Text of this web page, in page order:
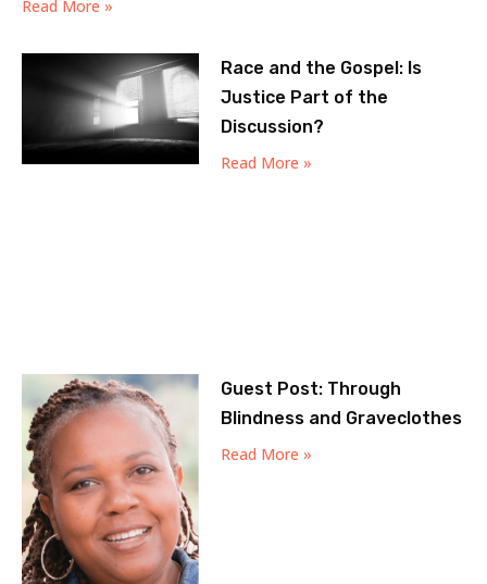
Read More »
Race and the Gospel: Is
Justice Part of the
Discussion?
Read More »
Guest Post: Through
Blindness and Graveclothes
Read More »